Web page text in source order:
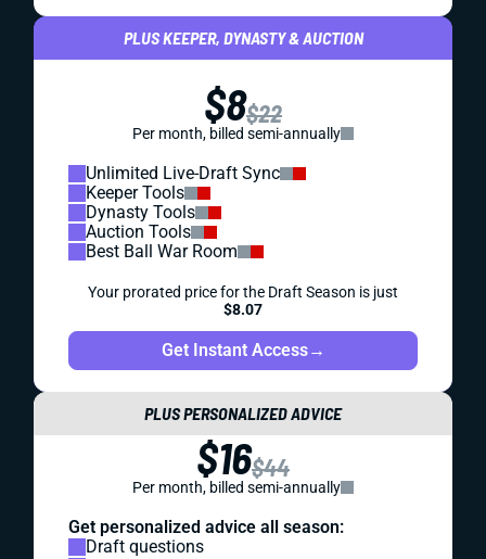
PLUS KEEPER, DYNASTY & AUCTION
$8$22
Per month, billed semi-annually
Unlimited Live-Draft Sync
Keeper Tools
Dynasty Tools
Auction Tools
Best Ball War Room
Your prorated price for the Draft Season is just
$8.07
Get Instant Access→
PLUS PERSONALIZED ADVICE
$16$44
Per month, billed semi-annually
Get personalized advice all season:
Draft questions